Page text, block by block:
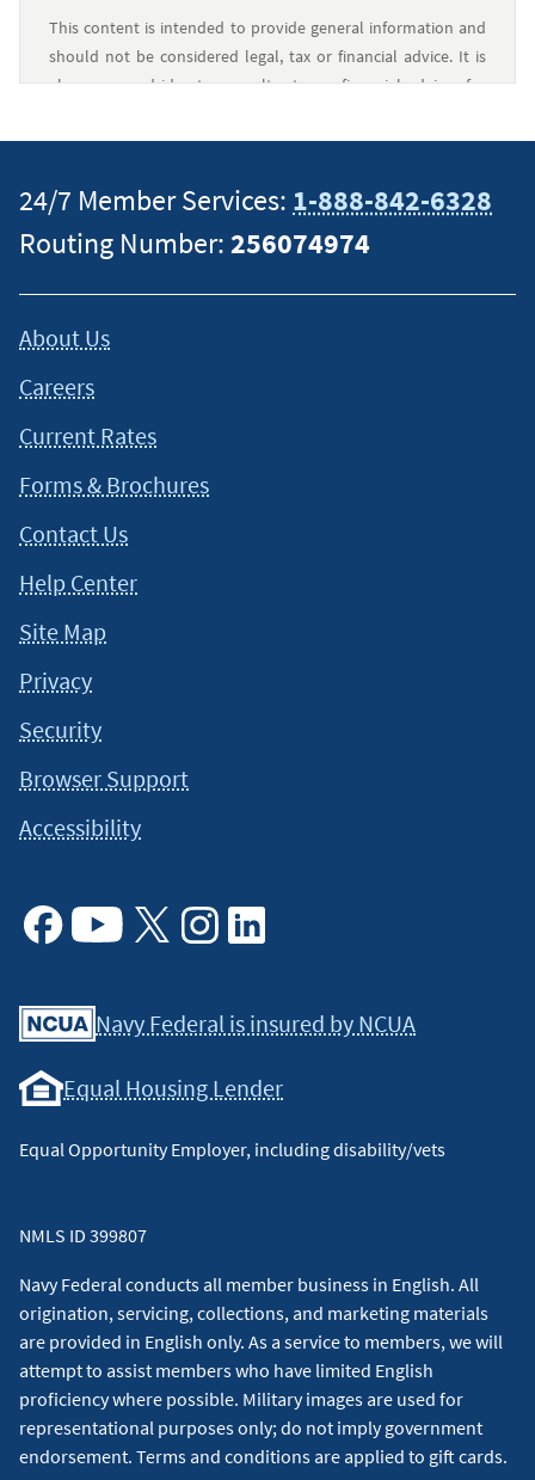
This content is intended to provide general information and
should not be considered legal, tax or financial advice. It is
always a good idea to consult a tax or financial advisor for
situation and about your individual financial situation.
24/7 Member Services: 1-888-842-6328
Routing Number:256074974
About Us
Careers
Current Rates
Forms & Brochures
Contact Us
Help Center
Site Map
Privacy
Security
Browser Support
Accessibility
Navy Federal is insured by NCUA
Equal Housing Lender
Equal Opportunity Employer, including disability/vets
NMLS ID 399807
Navy Federal conducts all member business in English. All
origination, servicing, collections, and marketing materials
are provided in English only. As a service to members, we will
attempt to assist members who have limited English
proficiency where possible. Military images are used for
representational purposes only; do not imply government
endorsement. Terms and conditions are applied to gift cards.